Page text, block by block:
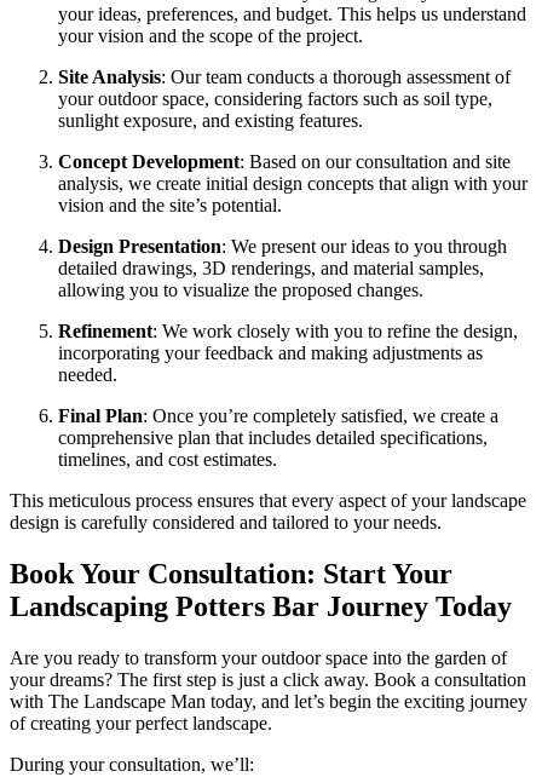
your ideas, preferences, and budget. This helps us understand
your vision and the scope of the project.
Site Analysis: Our team conducts a thorough assessment of
your outdoor space, considering factors such as soil type,
sunlight exposure, and existing features.
Concept Development: Based on our consultation and site
analysis, we create initial design concepts that align with your
vision and the site’s potential.
Design Presentation: We present our ideas to you through
detailed drawings, 3D renderings, and material samples,
allowing you to visualize the proposed changes.
Refinement: We work closely with you to refine the design,
incorporating your feedback and making adjustments as
needed.
Final Plan: Once you’re completely satisfied, we create a
comprehensive plan that includes detailed specifications,
timelines, and cost estimates.
This meticulous process ensures that every aspect of your landscape
design is carefully considered and tailored to your needs.
Book Your Consultation: Start Your
Landscaping Potters Bar Journey Today
Are you ready to transform your outdoor space into the garden of
your dreams? The first step is just a click away. Book a consultation
with The Landscape Man today, and let’s begin the exciting journey
of creating your perfect landscape.
During your consultation, we’ll: